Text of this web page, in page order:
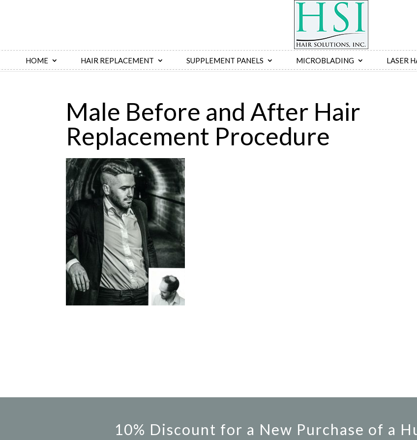
HOME HAIR REPLACEMENT SUPPLEMENT PANELS MICROBLADING LASER
​Male Before and After Hair
Replacement Procedure
10% Discount for a New Purchase of a